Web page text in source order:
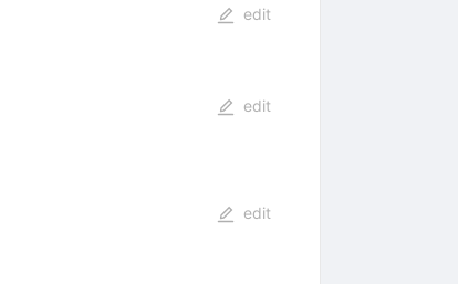
edit
edit
edit